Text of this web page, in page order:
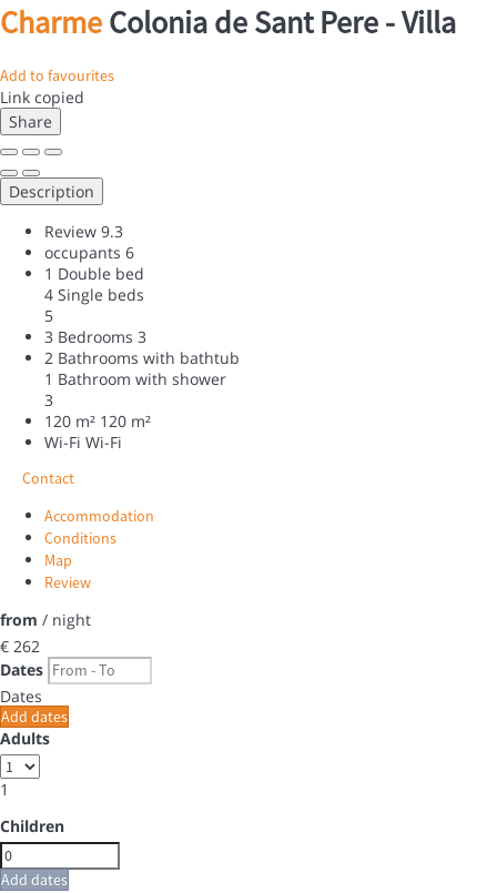
CharmeColonia de Sant Pere -Villa
Add to favourites
Link copied
Share
Description
Review 9.3
occupants 6
1 Double bed
4 Single beds
5
3 Bedrooms 3
2 Bathrooms with bathtub
1 Bathroom with shower
3
120 m² 120 m²
Wi-Fi Wi-Fi
Contact
Accommodation
Conditions
Map
Review
from / night
€ 262
Dates
Dates
Add dates
Adults
1
Children
Add dates